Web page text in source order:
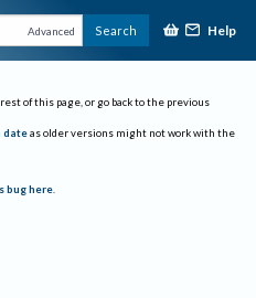
Advanced Search Help
of this page, or go back to the previous
date as older versions might not work with the
bug here.